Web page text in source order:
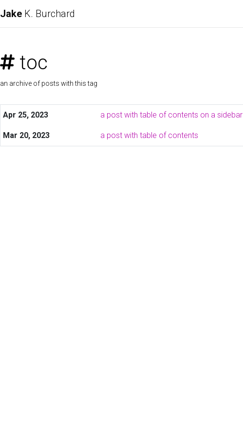
Jake K. Burchard
toc
an archive of posts with this tag
Apr 25, 2023 a post with table of contents on a sidebar
Mar 20, 2023 a post with table of contents